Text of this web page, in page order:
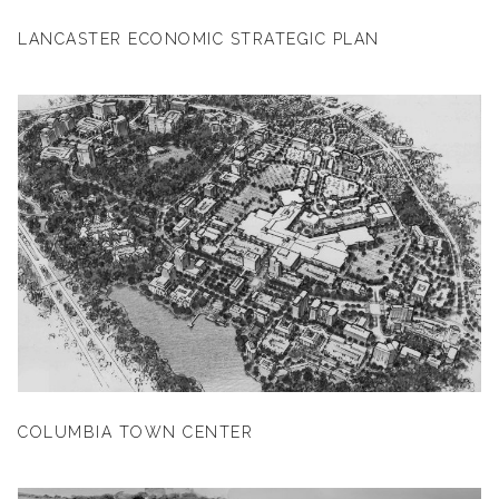
LANCASTER ECONOMIC STRATEGIC PLAN
COLUMBIA TOWN CENTER